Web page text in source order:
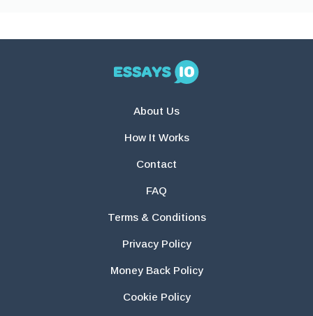
About Us
How It Works
Contact
FAQ
Terms & Conditions
Privacy Policy
Money Back Policy
Cookie Policy